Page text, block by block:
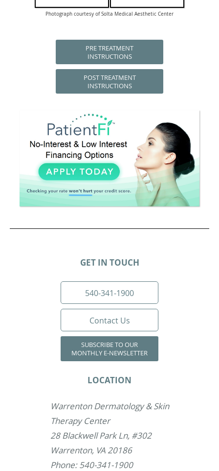
Photograph courtesy of Solta Medical Aesthetic Center
PRE TREATMENT
INSTRUCTIONS
POST TREATMENT
INSTRUCTIONS
LOCATION
Warrenton Dermatology & Skin
Therapy Center
28 Blackwell Park Ln, #302
Warrenton, VA 20186
Phone: 540-341-1900
GET IN TOUCH
540-341-1900
Contact Us
SUBSCRIBE TO OUR
MONTHLY E-NEWSLETTER